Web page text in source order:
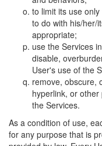
to limit its use
to do with his/her/
appropriate;
use the Services
disable,
User's use of the
remove, obscure,
hyperlink, or
the Services.
As a condition of use,
for any purpose that is